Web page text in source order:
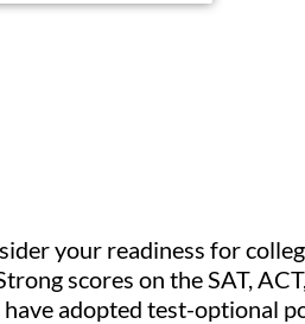
your readiness for
scores on the SAT,
adopted test-optional